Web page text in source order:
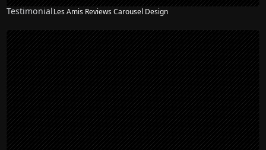
TestimonialLes Amis Reviews Carousel Design